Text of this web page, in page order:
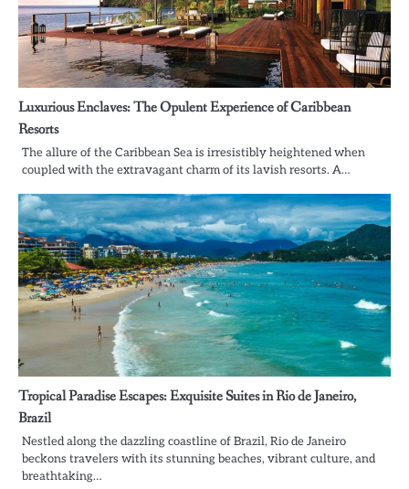
Luxurious Enclaves: The Opulent Experience of Caribbean
Resorts
The allure of the Caribbean Sea is irresistibly heightened when
coupled with the extravagant charm of its lavish resorts. A…
Tropical Paradise Escapes: Exquisite Suites in Rio de Janeiro,
Brazil
Nestled along the dazzling coastline of Brazil, Rio de Janeiro
beckons travelers with its stunning beaches, vibrant culture, and
breathtaking…